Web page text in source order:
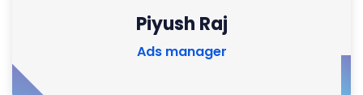
Piyush Raj
Ads manager